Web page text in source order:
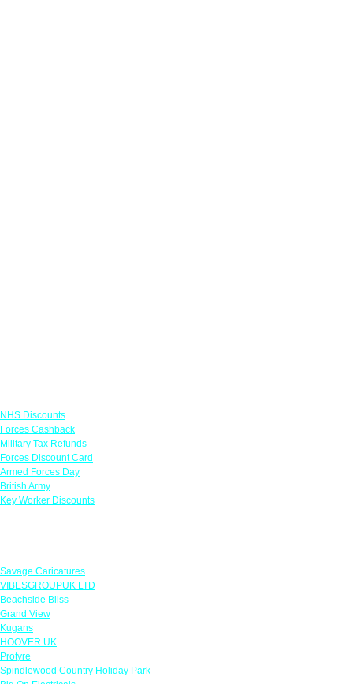
NHS Discounts
Forces Cashback
Military Tax Refunds
Forces Discount Card
Armed Forces Day
British Army
Key Worker Discounts
Savage Caricatures
VIBESGROUPUK LTD
Beachside Bliss
Grand View
Kugans
HOOVER UK
Protyre
Spindlewood Country Holiday Park